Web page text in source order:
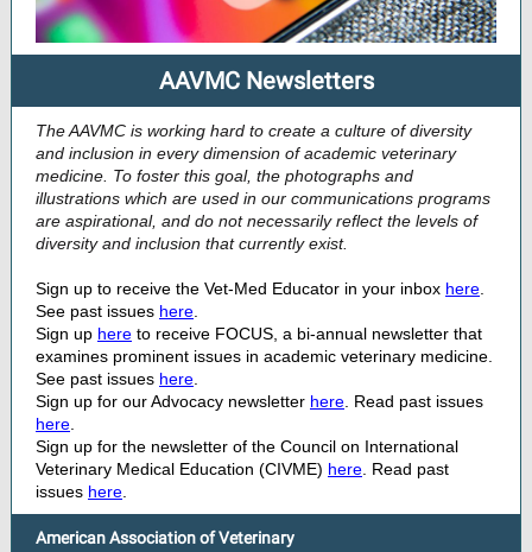
AAVMC Newsletters
The AAVMC is working hard to create a culture of diversity
and inclusion in every dimension of academic veterinary
medicine. To foster this goal, the photographs and
illustrations which are used in our communications programs
are aspirational, and do not necessarily reflect the levels of
diversity and inclusion that currently exist.
Sign up to receive the Vet-Med Educator in your inbox here
See past issues here
Sign up here to receive FOCUS, a bi-annual newsletter that
examines prominent issues in academic veterinary medicine.
See past issues here
Sign up for our Advocacy newsletter here . Read past issues
here
Sign up for the newsletter of the Council on International
Veterinary Medical Education (CIVME) here . Read past
issues here
American Association of Veterinary